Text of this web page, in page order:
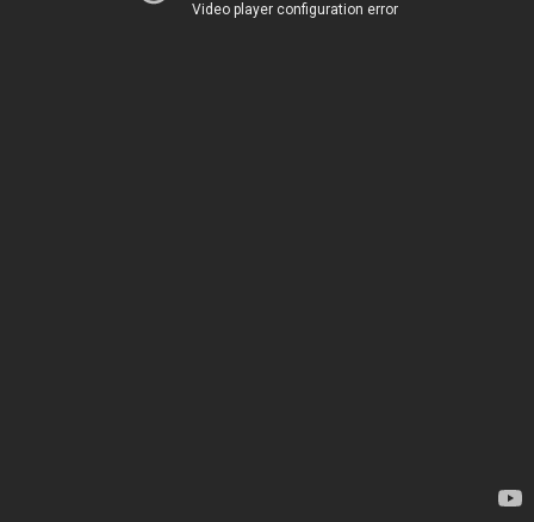
Video player configuration error